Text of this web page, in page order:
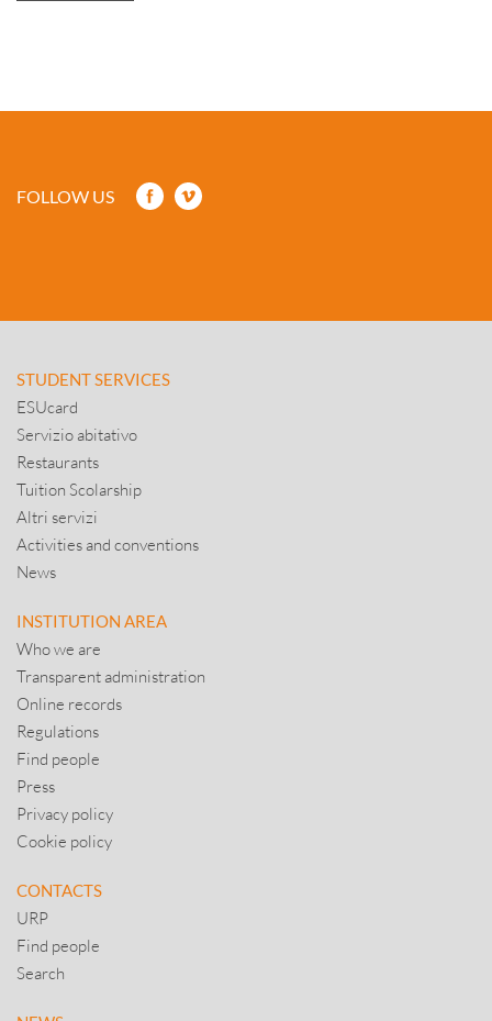
FOLLOW US
STUDENT SERVICES
ESUcard
Servizio abitativo
Restaurants
Tuition Scolarship
Altri servizi
Activities and conventions
News
INSTITUTION AREA
Who we are
Transparent administration
Online records
Regulations
Find people
Press
Privacy policy
Cookie policy
CONTACTS
URP
Find people
Search